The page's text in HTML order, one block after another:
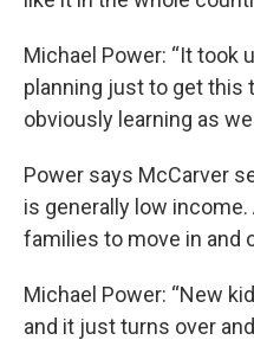
Michael Power: “It took
planning just to get this
obviously learning as we
Power says McCarver
is generally low
families to move in and
Michael Power: “New
and it just turns over